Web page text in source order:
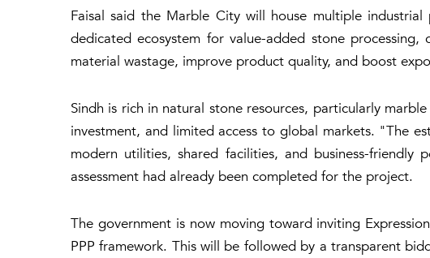
Faisal said the Marble City will house multiple
dedicated ecosystem for value-added stone
material wastage, improve product quality, and boost
Sindh is rich in natural stone resources, particularly
investment, and limited access to global markets. "The
modern utilities, shared facilities, and business-
assessment had already been completed for the project.
The government is now moving toward inviting
PPP framework. This will be followed by a transparent